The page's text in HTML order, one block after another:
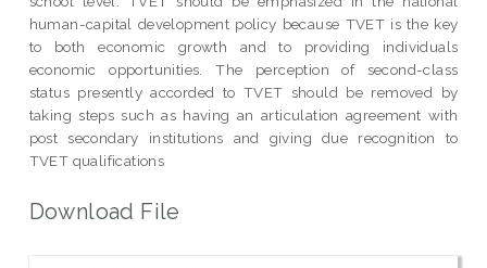
human-capital development policy because TVET is the key
to both economic growth and to providing individuals
economic opportunities. The perception of second-class
status presently accorded to TVET should be removed by
taking steps such as having an articulation agreement with
post secondary institutions and giving due recognition to
TVET qualifications
Download File